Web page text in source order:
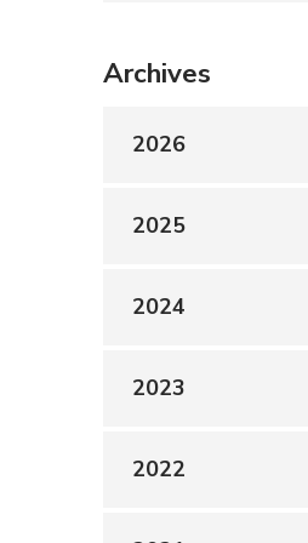
Archives
2026
2025
2024
2023
2022